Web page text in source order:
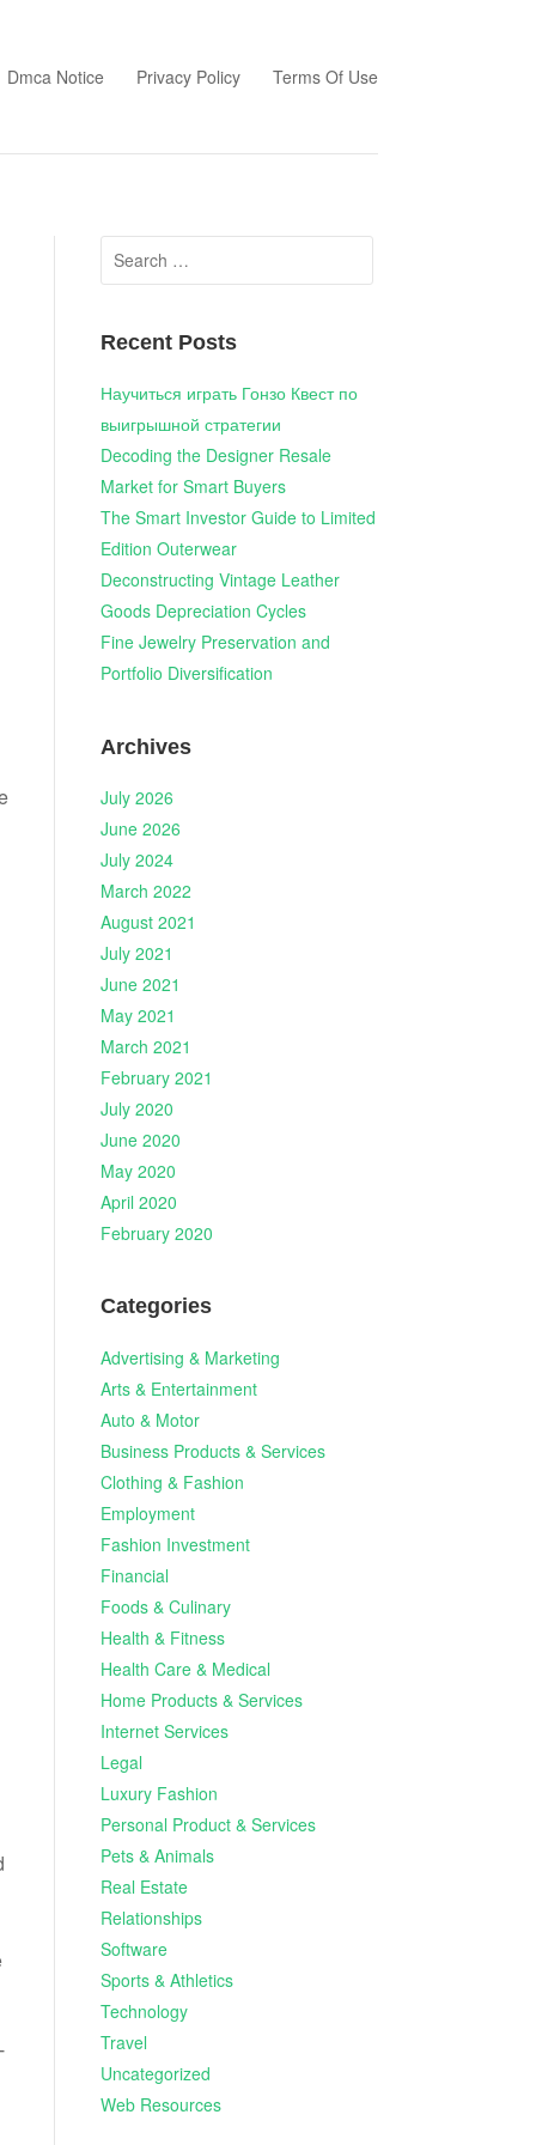
Dmca Notice Privacy Policy Terms Of Use
Search
for:
Recent Posts
Научиться играть Гонзо Квест по
выигрышной стратегии
Decoding the Designer Resale
Market for Smart Buyers
The Smart Investor Guide to Limited
Edition Outerwear
Deconstructing Vintage Leather
Goods Depreciation Cycles
Fine Jewelry Preservation and
Portfolio Diversification
Archives
July 2026
June 2026
July 2024
March 2022
August 2021
July 2021
June 2021
May 2021
March 2021
February 2021
July 2020
June 2020
May 2020
April 2020
February 2020
Categories
Advertising & Marketing
Arts & Entertainment
Auto & Motor
Business Products & Services
Clothing & Fashion
Employment
Fashion Investment
Financial
Foods & Culinary
Health & Fitness
Health Care & Medical
Home Products & Services
Internet Services
Legal
Luxury Fashion
Personal Product & Services
Pets & Animals
Real Estate
Relationships
Software
Sports & Athletics
Technology
Travel
Uncategorized
Web Resources